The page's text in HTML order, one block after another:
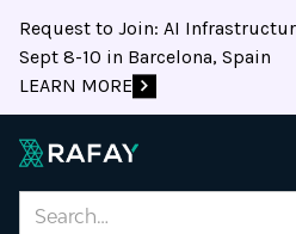
Request to Join: AI
Sept 8-10 in Barcelona, Spain
LEARN MORE